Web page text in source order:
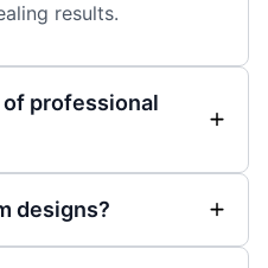
results.
professional
designs?